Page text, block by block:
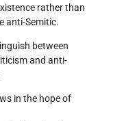
rather than
anti-Semitic.
between
and anti-
in the hope of